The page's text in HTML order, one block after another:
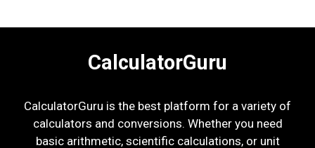
CalculatorGuru
CalculatorGuru is the best platform for a variety of
calculators and conversions. Whether you need
basic arithmetic, scientific calculations, or unit